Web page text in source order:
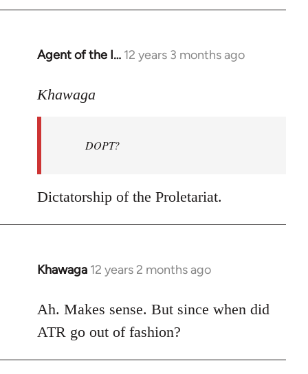
Agent of the I… 12 years 3 months ago
In
to
libcom.org
Khawaga
DOPT?
Dictatorship of the Proletariat.
Khawaga 12 years 2 months ago
In
to
Welcome
libcom.org
Ah. Makes sense. But since when did
ATR go out of fashion?